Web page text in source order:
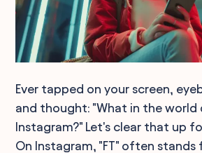
Ever tapped on your screen,
and thought: "What in the world
Instagram?" Let's clear that up
On Instagram, "FT" often stands